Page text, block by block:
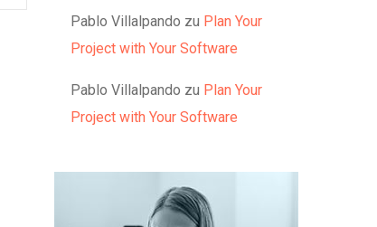
Pablo Villalpando zu Plan Your
Project with Your Software
Pablo Villalpando zu Plan Your
Project with Your Software